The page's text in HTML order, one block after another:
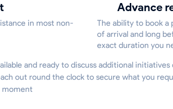
in most non-
Advance
The ability to book a
of arrival and long
exact duration you
and ready to discuss additional initiatives
out round the clock to secure what you
moment